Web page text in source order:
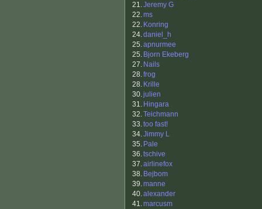
21.Jeremy G
22.ms
22. Konring
24.daniel_h
25.apnurmee
25. Bjorn Ekeberg
27. Nails
28.frog
28. Krille
30.julien
31. Hingara
32.Teichmann
33.too fast!
34.Jimmy L
35. Pale
36.tschive
37.airlinefox
38. Bejbom
39.manne
40.alexander
41.marcusm